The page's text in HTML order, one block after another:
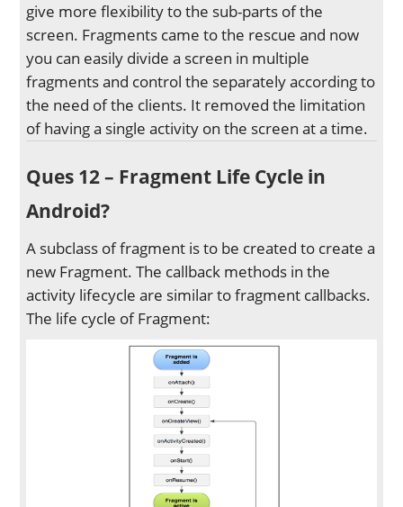
give more flexibility to the sub-parts of the
screen. Fragments came to the rescue and now
you can easily divide a screen in multiple
fragments and control the separately according to
the need of the clients. It removed the limitation
of having a single activity on the screen at a time.
Ques 12 – Fragment Life Cycle in
Android?
A subclass of fragment is to be created to create a
new Fragment. The callback methods in the
activity lifecycle are similar to fragment callbacks.
The life cycle of Fragment: